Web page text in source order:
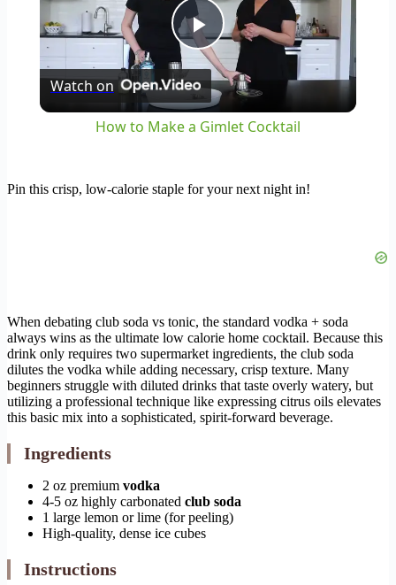
Play
Video
Watch on
How to Make a Gimlet Cocktail
Pin this crisp, low-calorie staple for your next night in!
When debating club soda vs tonic, the standard vodka + soda
always wins as the ultimate low calorie home cocktail. Because this
drink only requires two supermarket ingredients, the club soda
dilutes the vodka while adding necessary, crisp texture. Many
beginners struggle with diluted drinks that taste overly watery, but
utilizing a professional technique like expressing citrus oils elevates
this basic mix into a sophisticated, spirit-forward beverage.
Ingredients
2 oz premium vodka
4-5 oz highly carbonated club soda
1 large lemon or lime (for peeling)
High-quality, dense ice cubes
Instructions